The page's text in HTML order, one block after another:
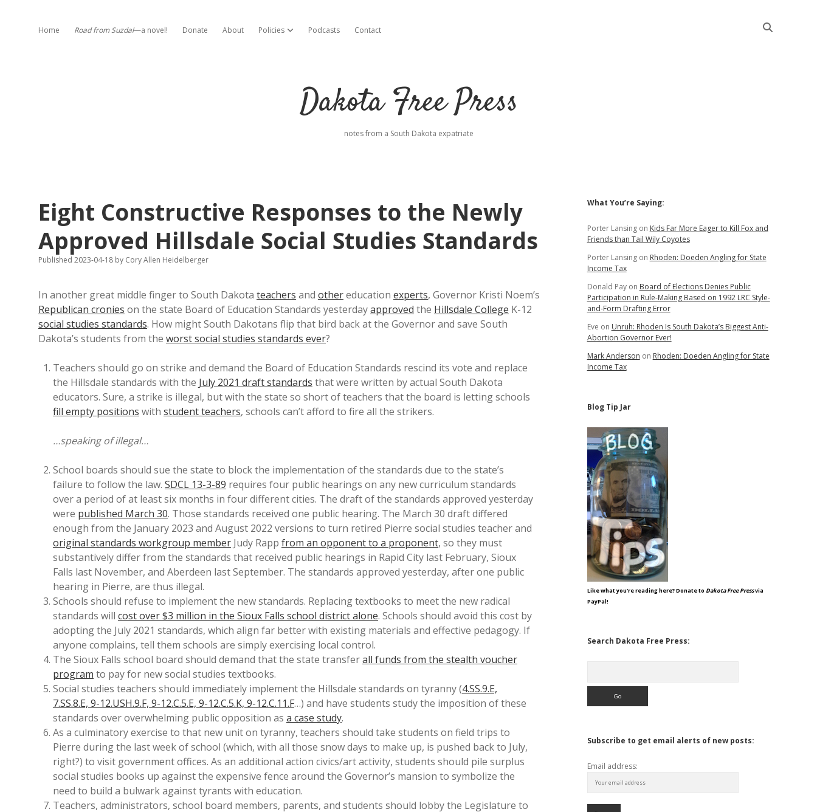
Home Road from Suzdal—a novel! Donate About Policies open dropdown menu
Podcasts Contact
Dakota Free Press
notes from a South Dakota expatriate
Eight Constructive Responses to the Newly
Approved Hillsdale Social Studies Standards
Published 2023-04-18 by Cory Allen Heidelberger
In another great middle finger to South Dakota teachers and othereducation experts, Governor Kristi Noem’s
Republican cronies on the state Board of Education Standards yesterdayapproved the Hillsdale College K-12
social studies standards. How might South Dakotans flip that bird back at the Governor and save South
Dakota’s students from the worst social studies standards ever?
Teachers should go on strike and demand the Board of Education Standards rescind its vote and replace
the Hillsdale standards with the July 2021 draft standards that were written by actual South Dakota
educators. Sure, a strike is illegal, but with the state so short of teachers that the board is letting schools
fill empty positions with student teachers, schools can’t afford to fire all the strikers.
…speaking of illegal…
School boards should sue the state to block the implementation of the standards due to the state’s
failure to follow the law. SDCL 13-3-89 requires four public hearings on any new curriculum standards
over a period of at least six months in four different cities. The draft of the standards approved yesterday
were published March 30. Those standards received one public hearing. The March 30 draft differed
enough from the January 2023 and August 2022 versions to turn retired Pierre social studies teacher and
original standards workgroup member Judy Rapp from an opponent to a proponent, so they must
substantively differ from the standards that received public hearings in Rapid City last February, Sioux
Falls last November, and Aberdeen last September. The standards approved yesterday, after one public
hearing in Pierre, are thus illegal.
Schools should refuse to implement the new standards. Replacing textbooks to meet the new radical
standards will cost over $3 million in the Sioux Falls school district alone. Schools should avoid this cost by
adopting the July 2021 standards, which align far better with existing materials and effective pedagogy. If
anyone complains, tell them schools are simply exercising local control.
The Sioux Falls school board should demand that the state transferall funds from the stealth voucher
program to pay for new social studies textbooks.
Social studies teachers should immediately implement the Hillsdale standards on tyranny (4.SS.9.E,
7.SS.8.E, 9-12.USH.9.F, 9-12.C.5.E, 9-12.C.5.K, 9-12.C.11.F…) and have students study the imposition of these
standards over overwhelming public opposition as a case study.
As a culminatory exercise to that new unit on tyranny, teachers should take students on field trips to
Pierre during the last week of school (which, with all those snow days to make up, is pushed back to July,
right?) to visit government offices. As an additional action civics/art activity, students should pile surplus
social studies books up against the expensive fence around the Governor’s mansion to symbolize the
need to build a bulwark against tyrants with education.
Teachers, administrators, school board members, parents, and students should lobby the Legislature to
Sidebar
What You’re Saying:
Porter Lansingon Kids Far More Eager to Kill Fox and
Friends than Tail Wily Coyotes
Porter Lansingon Rhoden: Doeden Angling for State
Income Tax
Donald Payon Board of Elections Denies Public
Participation in Rule-Making Based on 1992 LRC Style-
and-Form Drafting Error
Eve on Unruh: Rhoden Is South Dakota’s Biggest Anti-
Abortion Governor Ever!
Mark Anderson on Rhoden: Doeden Angling for State
Income Tax
Blog Tip Jar
Like what you're reading here? Donate to Dakota Free Pressvia
PayPal!
Search Dakota Free Press:
Subscribe to get email alerts of new posts:
Email address: